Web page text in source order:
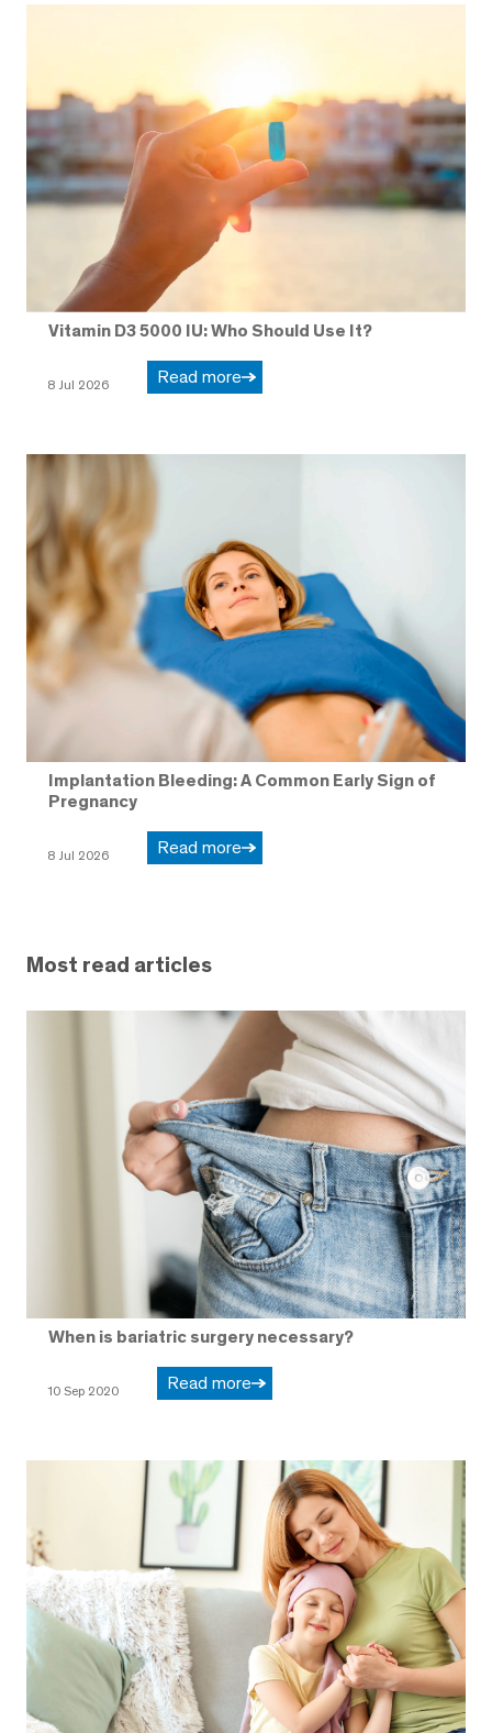
Vitamin D3 5000 IU: Who Should Use It?
8 Jul 2026 Read more
Implantation Bleeding: A Common Early Sign of
Pregnancy
8 Jul 2026 Read more
Most read articles
When is bariatric surgery necessary?
10 Sep 2020 Read more